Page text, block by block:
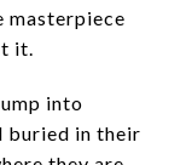
masterpiece
it.
into
buried in their